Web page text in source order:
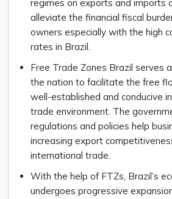
regimes on exports and imports
alleviate the financial fiscal
owners especially with the high
rates in Brazil.
Free Trade Zones Brazil serves
the nation to facilitate the free
well-established and conducive
trade environment. The
regulations and policies help
increasing export
international trade.
With the help of FTZs, Brazil’s
undergoes progressive